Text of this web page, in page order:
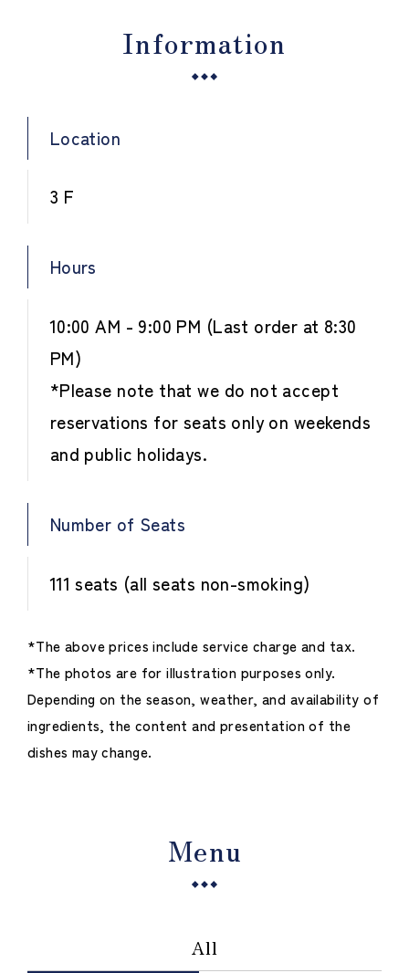
Information
Location
3 F
Hours
10:00 AM - 9:00 PM (Last order at 8:30
PM)
*Please note that we do not accept
reservations for seats only on weekends
and public holidays.
Number of Seats
111 seats (all seats non-smoking)
*The above prices include service charge and tax.
*The photos are for illustration purposes only.
Depending on the season, weather, and availability of
ingredients, the content and presentation of the
dishes may change.
Menu
All